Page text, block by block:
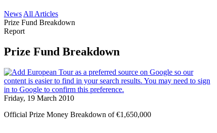
News All Articles
Prize Fund Breakdown
Report
Prize Fund Breakdown
Friday, 19 March 2010
Official Prize Money Breakdown of €1,650,000